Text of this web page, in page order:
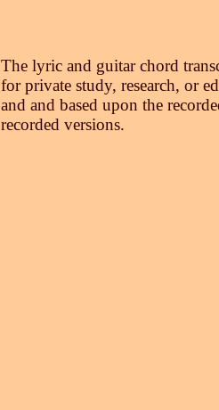
The lyric and guitar chord
for private study, research, or
and and based upon the
recorded versions.